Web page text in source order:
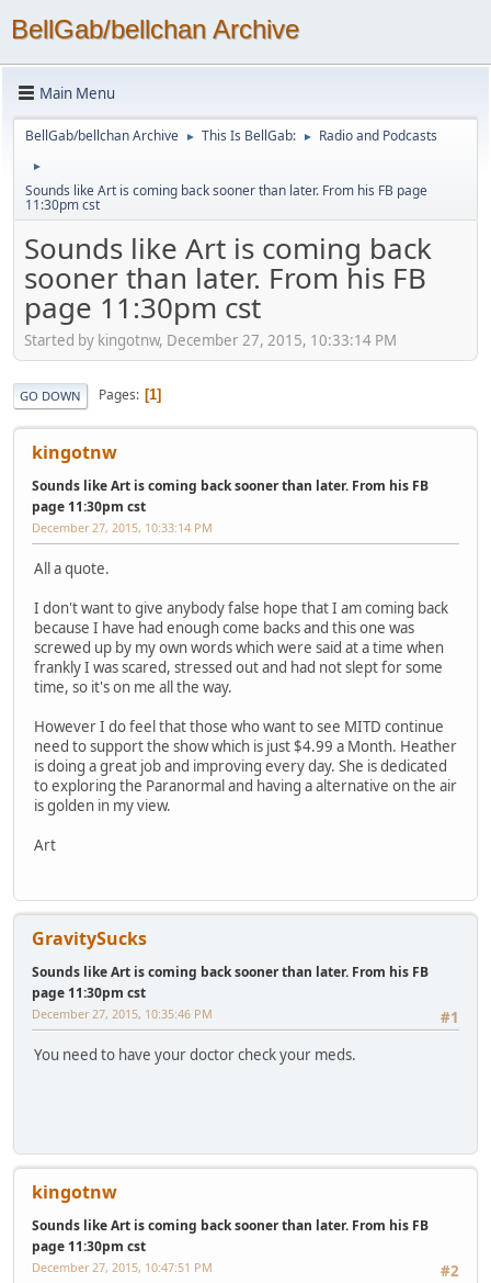
BellGab/bellchan Archive
Main Menu
BellGab/bellchan Archive ► This Is BellGab: ► Radio and Podcasts
►
Sounds like Art is coming back sooner than later. From his FB page
11:30pm cst
Sounds like Art is coming back
sooner than later. From his FB
page 11:30pm cst
Started by kingotnw, December 27, 2015, 10:33:14 PM
GO DOWN Pages 1
kingotnw
Sounds like Art is coming back sooner than later. From his FB
page 11:30pm cst
December 27, 2015, 10:33:14 PM
All a quote.
I don't want to give anybody false hope that I am coming back
because I have had enough come backs and this one was
screwed up by my own words which were said at a time when
frankly I was scared, stressed out and had not slept for some
time, so it's on me all the way.
However I do feel that those who want to see MITD continue
need to support the show which is just $4.99 a Month. Heather
is doing a great job and improving every day. She is dedicated
to exploring the Paranormal and having a alternative on the air
is golden in my view.
Art
GravitySucks
Sounds like Art is coming back sooner than later. From his FB
page 11:30pm cst
#1
December 27, 2015, 10:35:46 PM
You need to have your doctor check your meds.
kingotnw
Sounds like Art is coming back sooner than later. From his FB
page 11:30pm cst
#2
December 27, 2015, 10:47:51 PM